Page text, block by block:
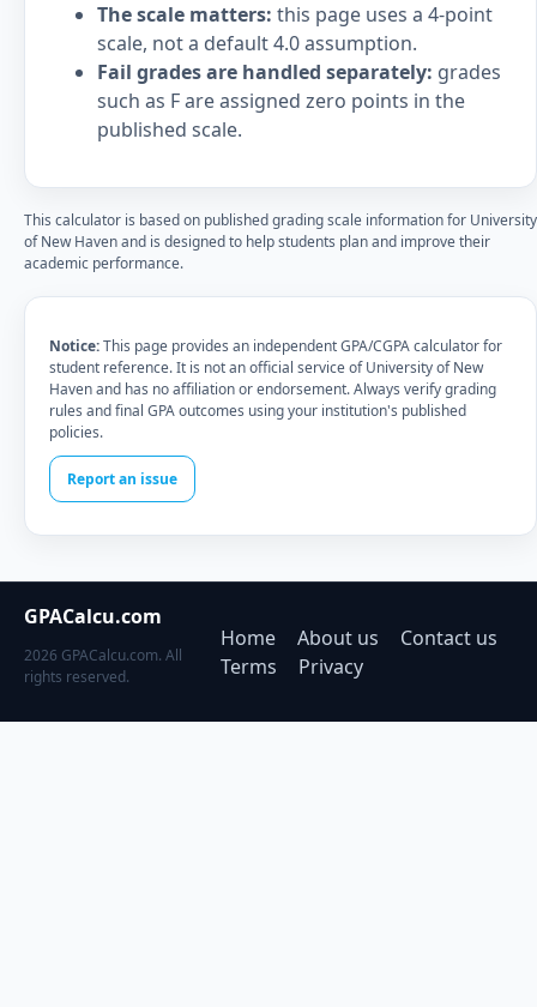
The scale matters: this page uses a 4-point
scale, not a default 4.0 assumption.
Fail grades are handled separately: grades
such as F are assigned zero points in the
published scale.
This calculator is based on published grading scale information for University
of New Haven and is designed to help students plan and improve their
academic performance.
Notice:This page provides an independent GPA/CGPA calculator for
student reference. It is not an official service of University of New
Haven and has no affiliation or endorsement. Always verify grading
rules and final GPA outcomes using your institution's published
policies.
Report an issue
GPACalcu.com
2026 GPACalcu.com. All
rights reserved.
Home About us
Contact us
Terms
Privacy